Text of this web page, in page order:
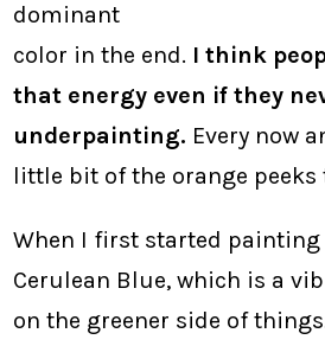
dominant
color in the end. I think
that energy even if they
underpainting. Every now
little bit of the orange peeks
When I first started painting
Cerulean Blue, which is a
on the greener side of things.